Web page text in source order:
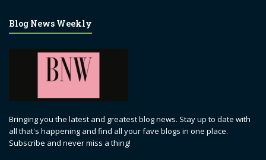
Blog News Weekly
Bringing you the latest and greatest blog news. Stay up to date with
all that's happening and find all your fave blogs in one place.
Subscribe and never miss a thing!